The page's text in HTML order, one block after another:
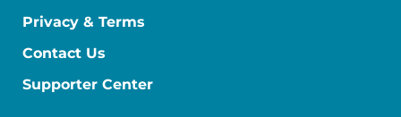
Privacy & Terms
Contact Us
Supporter Center